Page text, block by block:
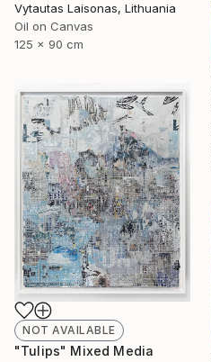
Vytautas Laisonas, Lithuania
Oil on Canvas
125 x 90 cm
NOT AVAILABLE
"Tulips" Mixed Media